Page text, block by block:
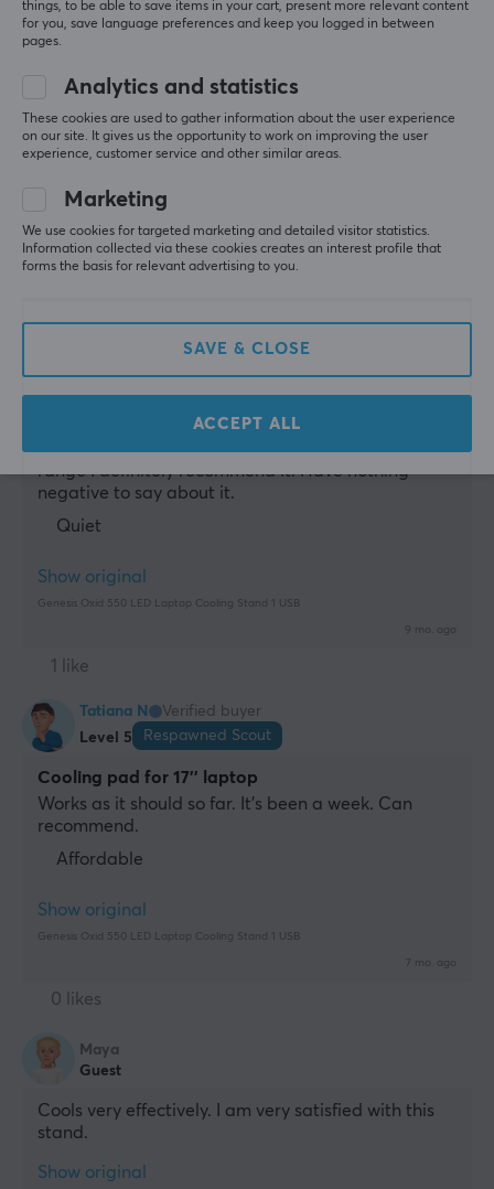
Show original
Genesis Oxid 550 LED Laptop Cooling Stand 1 USB
1 like
Babak A
Verified buyer
Level 3
Pwned Private
It lifts the laptop, which in itself lowers the
temperature on my ROG Strix by about 5-6
~17 degrees) and it is relatively quiet. There are
better and more expensive ones, but in this price
range I definitely recommend it. Have nothing
negative to say about it.
Quiet
Show original
Genesis Oxid 550 LED Laptop Cooling Stand 1 USB
9 mo. ago
1 like
Tatiana N
Verified buyer
Level 5
Respawned Scout
Cooling pad for 17'' laptop
Works as it should so far. It's been a week. Can
recommend.
Affordable
Show original
Genesis Oxid 550 LED Laptop Cooling Stand 1 USB
7 mo. ago
0 likes
Maya
Guest
Cools very effectively. I am very satisfied with this
stand.
Show original
things, to be able to save items in your cart, present more relevant content
for you, save language preferences and keep you logged in between
pages.
Analytics and statistics
These cookies are used to gather information about the user experience
on our site. It gives us the opportunity to work on improving the user
experience, customer service and other similar areas.
Marketing
We use cookies for targeted marketing and detailed visitor statistics.
Information collected via these cookies creates an interest profile that
forms the basis for relevant advertising to you.
SAVE & CLOSE
ACCEPT ALL